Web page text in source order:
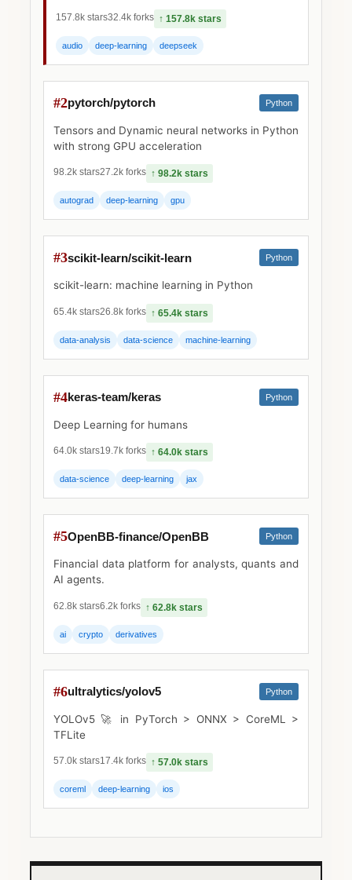
157.8k stars32.4k forks ↑ 157.8k stars
audio deep-learning deepseek
#2pytorch/pytorch Python
Tensors and Dynamic neural networks in Python
with strong GPU acceleration
98.2k stars27.2k forks ↑ 98.2k stars
autograd deep-learning gpu
#3scikit-learn/scikit-learn Python
scikit-learn: machine learning in Python
65.4k stars26.8k forks ↑ 65.4k stars
data-analysis data-science machine-learning
#4keras-team/keras Python
Deep Learning for humans
64.0k stars19.7k forks ↑ 64.0k stars
data-science deep-learning jax
#5OpenBB-finance/OpenBB Python
Financial data platform for analysts, quants and
AI agents.
62.8k stars6.2k forks ↑ 62.8k stars
ai crypto derivatives
#6ultralytics/yolov5 Python
YOLOv5 🚀 in PyTorch > ONNX > CoreML >
TFLite
57.0k stars17.4k forks ↑ 57.0k stars
coreml deep-learning ios